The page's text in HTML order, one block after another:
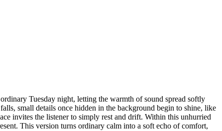
Tuesday night, letting the warmth of sound spread softly
small details once hidden in the background begin to shine, like
invites the listener to simply rest and drift. Within this unhurried
This version turns ordinary calm into a soft echo of comfort,